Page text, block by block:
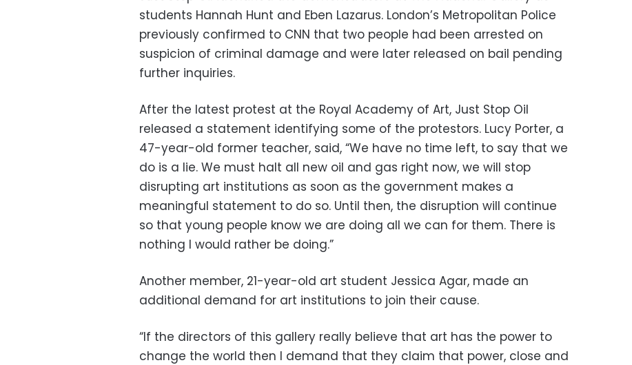
students Hannah Hunt and Eben Lazarus. London’s Metropolitan Police
previously confirmed to CNN that two people had been arrested on
suspicion of criminal damage and were later released on bail pending
further inquiries.
After the latest protest at the Royal Academy of Art, Just Stop Oil
released a statement identifying some of the protestors. Lucy Porter, a
47-year-old former teacher, said, “We have no time left, to say that we
do is a lie. We must halt all new oil and gas right now, we will stop
disrupting art institutions as soon as the government makes a
meaningful statement to do so. Until then, the disruption will continue
so that young people know we are doing all we can for them. There is
nothing I would rather be doing.”
Another member, 21-year-old art student Jessica Agar, made an
additional demand for art institutions to join their cause.
“If the directors of this gallery really believe that art has the power to
change the world then I demand that they claim that power, close and